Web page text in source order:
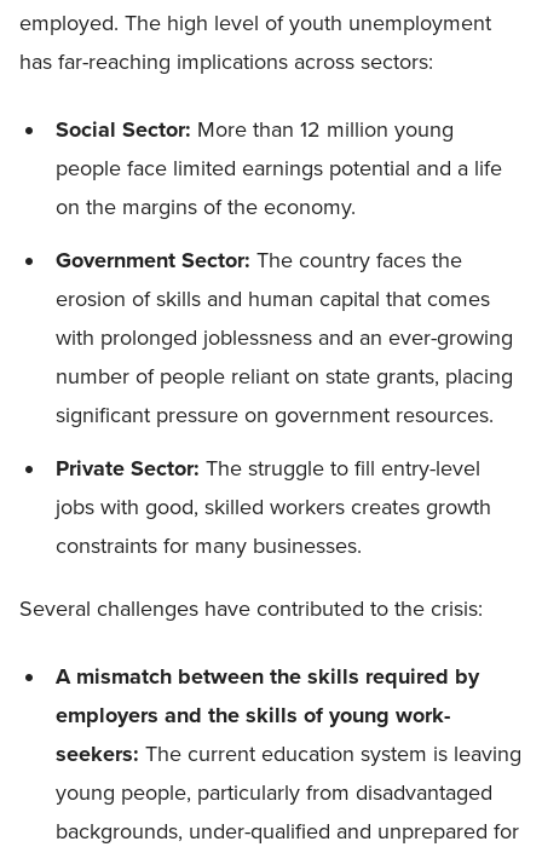
employed. The high level of youth unemployment
has far-reaching implications across sectors:
Social Sector: More than 12 million young
people face limited earnings potential and a life
on the margins of the economy.
Government Sector: The country faces the
erosion of skills and human capital that comes
with prolonged joblessness and an ever-growing
number of people reliant on state grants, placing
significant pressure on government resources.
Private Sector: The struggle to fill entry-level
jobs with good, skilled workers creates growth
constraints for many businesses.
Several challenges have contributed to the crisis:
A mismatch between the skills required by
employers and the skills of young work-
seekers: The current education system is leaving
young people, particularly from disadvantaged
backgrounds, under-qualified and unprepared for